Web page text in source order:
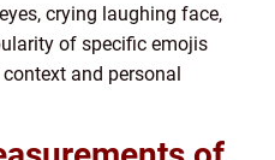
crying laughing face,
of specific emojis
and personal